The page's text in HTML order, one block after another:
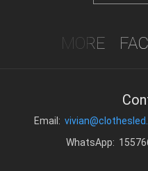
MORE
Email:
WhatsApp: